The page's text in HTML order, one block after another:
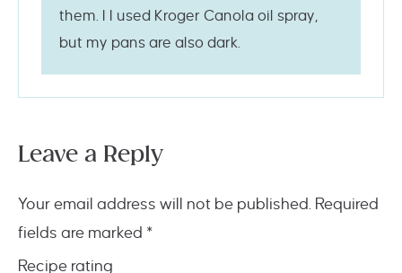
them. I I used Kroger Canola oil spray,
but my pans are also dark.
Leave a Reply
Your email address will not be published. Required
fields are marked *
Recipe rating